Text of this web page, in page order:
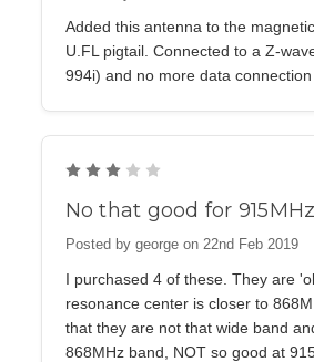
Added this antenna to the
U.FL pigtail. Connected to a Z-
994i) and no more data connection
No that good for 915MHz
Posted by george on 22nd Feb 2019
I purchased 4 of these. They are
resonance center is closer to
that they are not that wide band
868MHz band, NOT so good at